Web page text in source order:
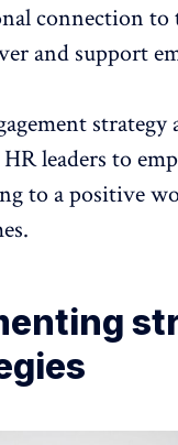
connection
and support
strategy
leaders to
to a positive